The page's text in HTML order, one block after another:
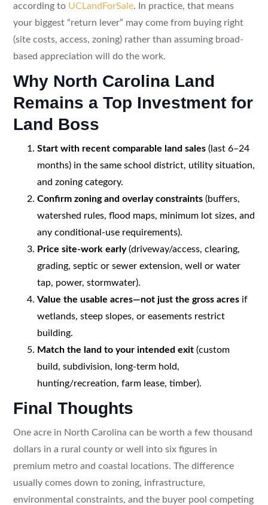
according to UCLandForSale. In practice, that means
your biggest “return lever” may come from buying right
(site costs, access, zoning) rather than assuming broad-
based appreciation will do the work.
Why North Carolina Land
Remains a Top Investment for
Land Boss
Start with recent comparable land sales(last 6–24
months) in the same school district, utility situation,
and zoning category.
Confirm zoning and overlay constraints(buffers,
watershed rules, flood maps, minimum lot sizes, and
any conditional-use requirements).
Price site-work early(driveway/access, clearing,
grading, septic or sewer extension, well or water
tap, power, stormwater).
Value the usable acres—not just the gross acresif
wetlands, steep slopes, or easements restrict
building.
Match the land to your intended exit(custom
build, subdivision, long-term hold,
hunting/recreation, farm lease, timber).
Final Thoughts
One acre in North Carolina can be worth a few thousand
dollars in a rural county or well into six figures in
premium metro and coastal locations. The difference
usually comes down to zoning, infrastructure,
environmental constraints, and the buyer pool competing